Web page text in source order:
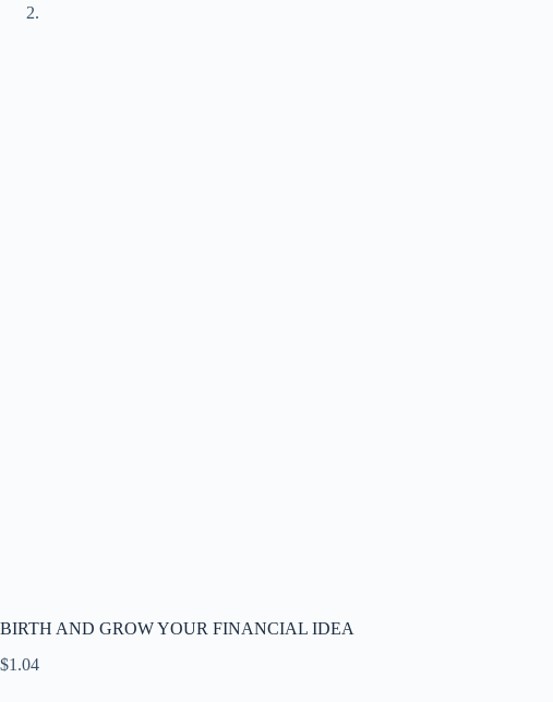
BIRTH AND GROW YOUR FINANCIAL IDEA
$1.04